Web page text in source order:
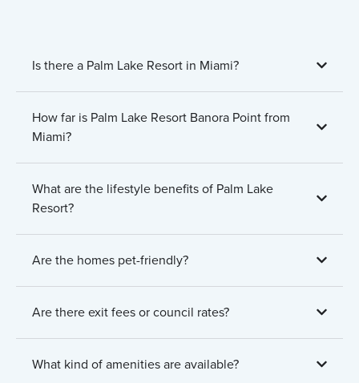
Is there a Palm Lake Resort in Miami?
How far is Palm Lake Resort Banora Point from
Miami?
What are the lifestyle benefits of Palm Lake
Resort?
Are the homes pet-friendly?
Are there exit fees or council rates?
What kind of amenities are available?